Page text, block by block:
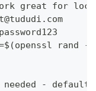
great for
rand -
not needed -